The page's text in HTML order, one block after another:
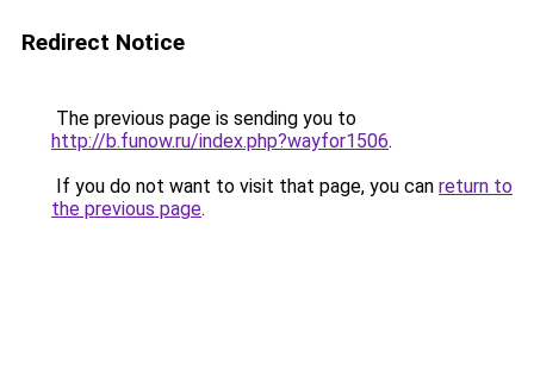
Redirect Notice
The previous page is sending you to
http://b.funow.ru/index.php?wayfor1506.
If you do not want to visit that page, you can return to
the previous page.